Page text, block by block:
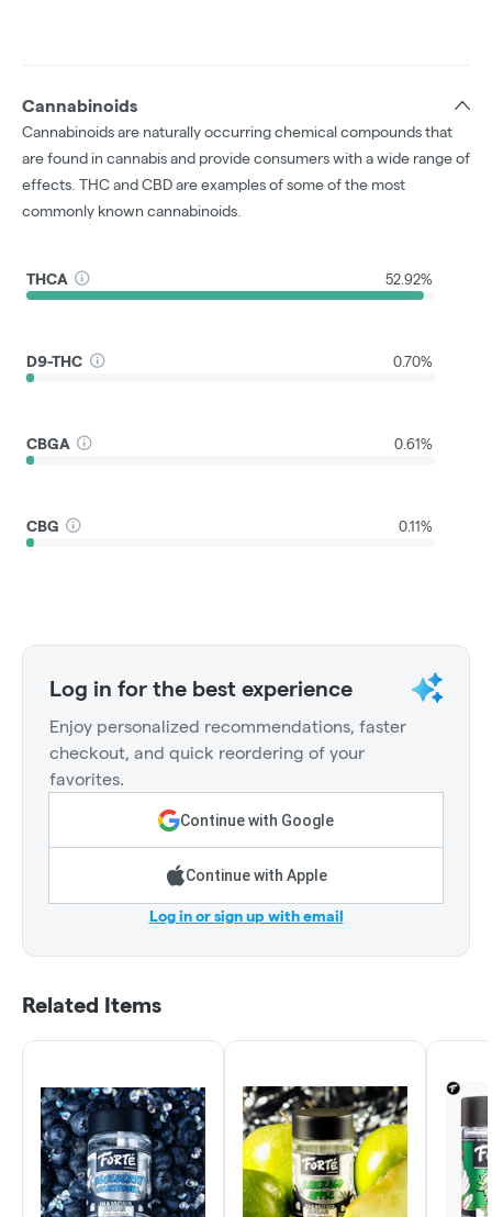
Cannabinoids
Cannabinoids are naturally occurring chemical compounds that
are found in cannabis and provide consumers with a wide range of
effects. THC and CBD are examples of some of the most
commonly known cannabinoids.
THCA 52.92%
D9-THC 0.70%
CBGA 0.61%
CBG 0.11%
Log in for the best experience
Enjoy personalized recommendations, faster
checkout, and quick reordering of your
favorites.
Continue with Google
Continue with Apple
Log in or sign up with email
Related Items